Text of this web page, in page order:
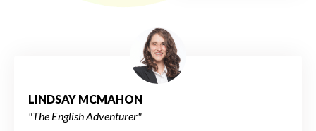
LINDSAY MCMAHON
"The English Adventurer"